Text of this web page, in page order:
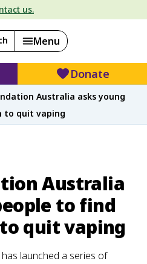
us.
Menu
Donate
Australia asks young
to quit vaping
Australia
to find
quit vaping
launched a series of